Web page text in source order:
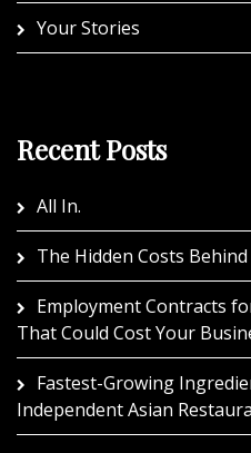
Your Stories
Recent Posts
All In.
The Hidden Costs
Employment Contracts
That Could Cost Your
Fastest-Growing
Independent Asian